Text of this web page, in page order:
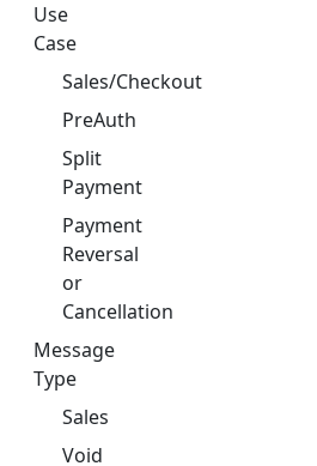
Use
Case
Sales/Checkout
PreAuth
Split
Payment
Payment
Reversal
or
Cancellation
Message
Type
Sales
Void